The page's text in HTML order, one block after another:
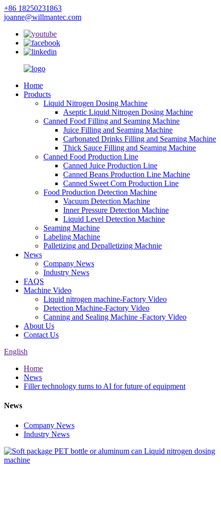
+86 18250231863
joanne@willmantec.com
Home
Products
Liquid Nitrogen Dosing Machine
Aseptic Liquid Nitrogen Dosing Machine
Canned Food Filling and Seaming Machine
Juice Filling and Seaming Machine
Carbonated Drinks Filling and Seaming Machine
Thick Sauce Filling and Seaming Machine
Canned Food Production Line
Canned Juice Production Line
Canned Beans Production Line Machine
Canned Sweet Corn Production Line
Food Production Detection Machine
Vacuum Detection Machine
Inner Pressure Detection Machine
Liquid Level Detection Machine
Seaming Machine
Labeling Machine
Palletizing and Depalletizing Machnie
News
Company News
Industry News
FAQS
Machine Video
Liquid nitrogen machine-Factory Video
Detection Machine-Factory Video
Canning and Sealing Machine -Factory Video
About Us
Contact Us
English
Home
News
Filler technology turns to AI for future of equipment
News
Company News
Industry News